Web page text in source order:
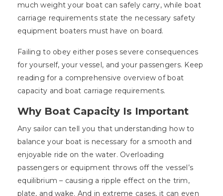
much weight your boat can safely carry, while boat
carriage requirements state the necessary safety
equipment boaters must have on board.
Failing to obey either poses severe consequences
for yourself, your vessel, and your passengers. Keep
reading for a comprehensive overview of boat
capacity and boat carriage requirements.
Why Boat Capacity Is Important
Any sailor can tell you that understanding how to
balance your boat is necessary for a smooth and
enjoyable ride on the water. Overloading
passengers or equipment throws off the vessel’s
equilibrium – causing a ripple effect on the trim,
plate, and wake. And in extreme cases, it can even